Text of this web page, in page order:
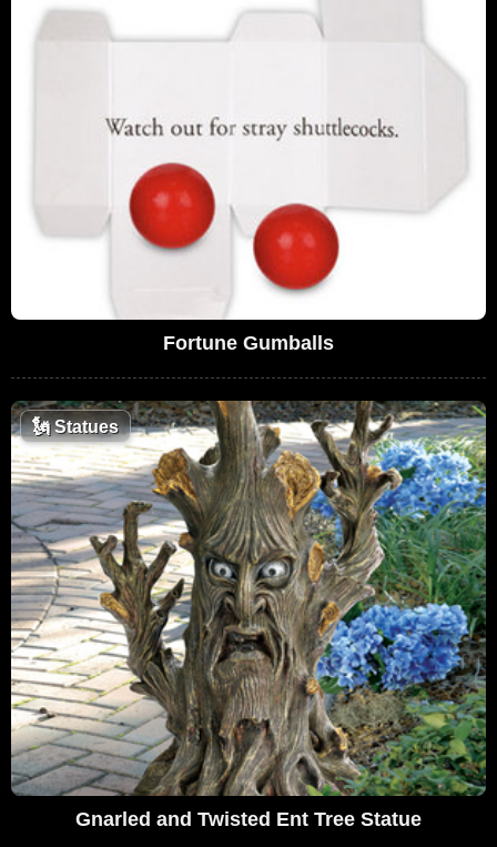
Fortune Gumballs
🗽Statues
Gnarled and Twisted Ent Tree Statue